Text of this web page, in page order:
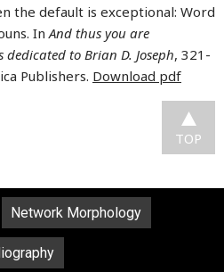
the default is exceptional: Word
InAnd thus you are
dedicated to Brian D. Joseph, 321-
Publishers. Download pdf
TOP
Network Morphology